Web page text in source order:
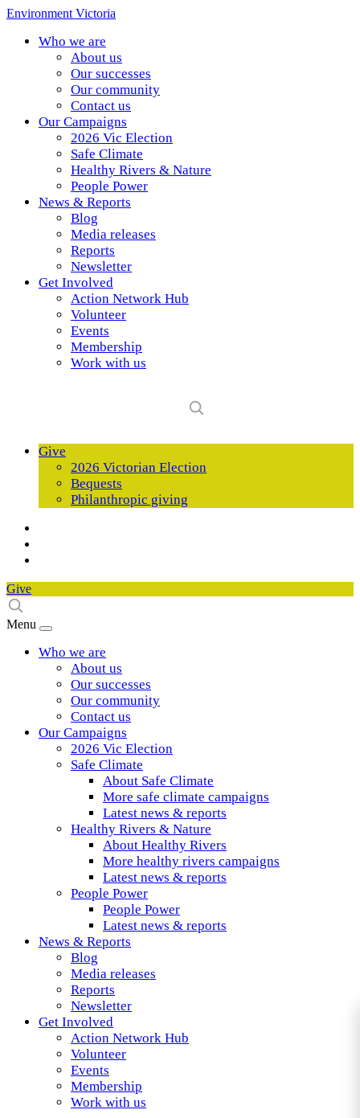
Environment Victoria
Who we are
About us
Our successes
Our community
Contact us
Our Campaigns
2026 Vic Election
Safe Climate
Healthy Rivers & Nature
People Power
News & Reports
Blog
Media releases
Reports
Newsletter
Get Involved
Action Network Hub
Volunteer
Events
Membership
Work with us
Give
2026 Victorian Election
Bequests
Philanthropic giving
Give
Menu
Who we are
About us
Our successes
Our community
Contact us
Our Campaigns
2026 Vic Election
Safe Climate
About Safe Climate
More safe climate campaigns
Latest news & reports
Healthy Rivers & Nature
About Healthy Rivers
More healthy rivers campaigns
Latest news & reports
People Power
People Power
Latest news & reports
News & Reports
Blog
Media releases
Reports
Newsletter
Get Involved
Action Network Hub
Volunteer
Events
Membership
Work with us